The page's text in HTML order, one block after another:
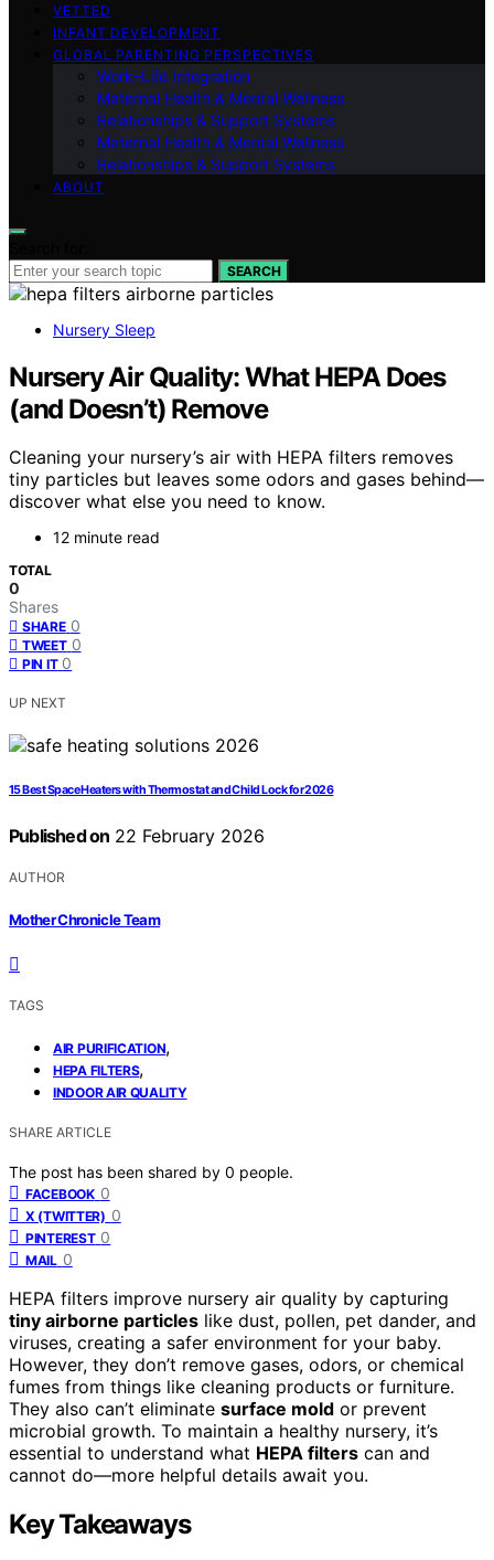
VETTED
INFANT DEVELOPMENT
GLOBAL PARENTING PERSPECTIVES
Work–Life Integration
Maternal Health & Mental Wellness
Relationships & Support Systems
Maternal Health & Mental Wellness
Relationships & Support Systems
ABOUT
SEARCH
Nursery Sleep
Nursery Air Quality: What HEPA Does
(and Doesn’t) Remove
Cleaning your nursery’s air with HEPA filters removes
tiny particles but leaves some odors and gases behind—
discover what else you need to know.
12 minute read
TOTAL
0
Shares
SHARE 0
TWEET 0
PIN IT 0
UP NEXT
15 Best Space Heaters with Thermostat and Child Lock for 2026
Published on 22 February 2026
AUTHOR
Mother Chronicle Team
TAGS
AIR PURIFICATION,
HEPA FILTERS,
INDOOR AIR QUALITY
SHARE ARTICLE
The post has been shared by 0 people.
FACEBOOK 0
X (TWITTER) 0
PINTEREST 0
MAIL 0
HEPA filters improve nursery air quality by capturing
tiny airborne particles like dust, pollen, pet dander, and
viruses, creating a safer environment for your baby.
However, they don’t remove gases, odors, or chemical
fumes from things like cleaning products or furniture.
They also can’t eliminate surface mold or prevent
microbial growth. To maintain a healthy nursery, it’s
essential to understand what HEPA filters can and
cannot do—more helpful details await you.
Key Takeaways